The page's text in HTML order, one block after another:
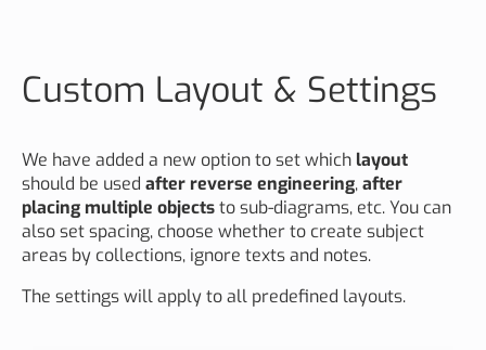
Custom Layout & Settings
We have added a new option to set which layout
should be used after reverse engineering,after
placing multiple objectsto sub-diagrams, etc. You can
also set spacing, choose whether to create subject
areas by collections, ignore texts and notes.
The settings will apply to all predefined layouts.